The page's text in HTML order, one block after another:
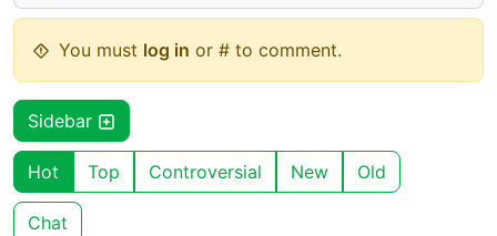
You must log in or # to comment.
Sidebar
Hot Top Controversial New Old
Chat